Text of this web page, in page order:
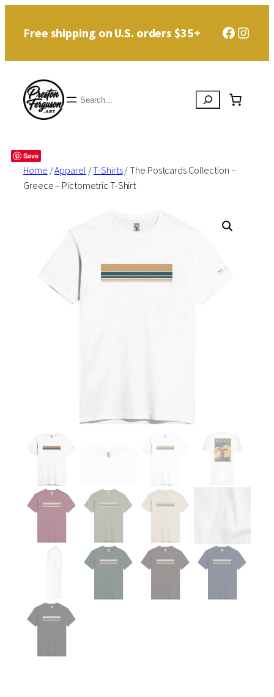
Free shipping on U.S. orders $35+
Search
Save
Home /Apparel /T-Shirts/ The Postcards Collection –
Greece – Pictometric T-Shirt